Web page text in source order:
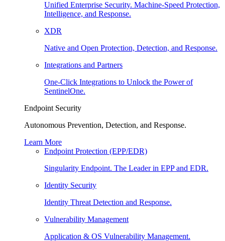
Unified Enterprise Security. Machine-Speed Protection,
Intelligence, and Response.
XDR
Native and Open Protection, Detection, and Response.
Integrations and Partners
One-Click Integrations to Unlock the Power of
SentinelOne.
Endpoint Security
Autonomous Prevention, Detection, and Response.
Learn More
Endpoint Protection (EPP/EDR)
Singularity Endpoint. The Leader in EPP and EDR.
Identity Security
Identity Threat Detection and Response.
Vulnerability Management
Application & OS Vulnerability Management.